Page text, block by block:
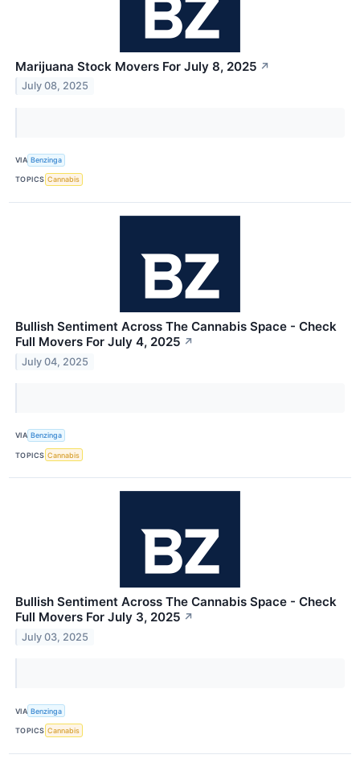
Marijuana Stock Movers For July 8, 2025 ↗
July 08, 2025
VIA Benzinga
TOPICS Cannabis
Bullish Sentiment Across The Cannabis Space - Check
Full Movers For July 4, 2025 ↗
July 04, 2025
VIA Benzinga
TOPICS Cannabis
Bullish Sentiment Across The Cannabis Space - Check
Full Movers For July 3, 2025 ↗
July 03, 2025
VIA Benzinga
TOPICS Cannabis